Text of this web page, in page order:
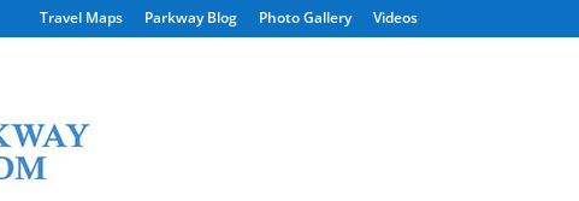
Travel Maps Parkway Blog Photo Gallery Videos